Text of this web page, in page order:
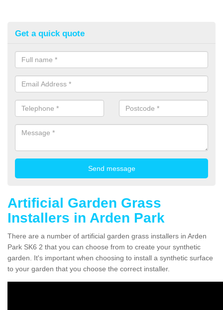
Get a quick quote
Artificial Garden Grass
Installers in Arden Park
There are a number of artificial garden grass installers in Arden
Park SK6 2 that you can choose from to create your synthetic
garden. It's important when choosing to install a synthetic surface
to your garden that you choose the correct installer.